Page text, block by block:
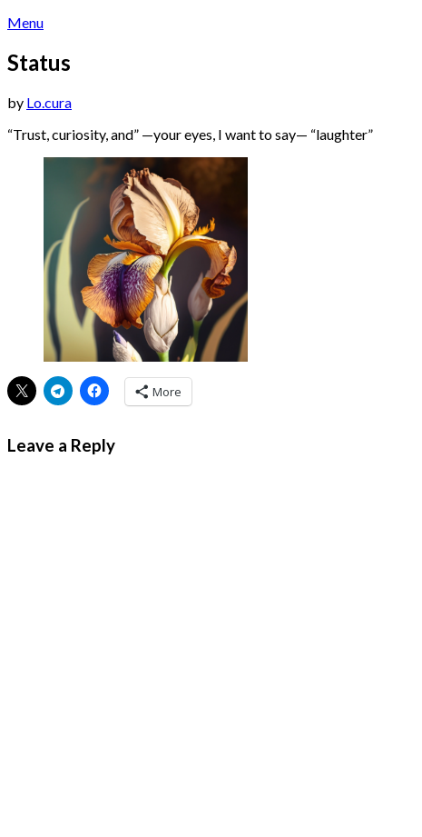
Menu
Status
Posted
21/11/202322/11/2023
by Lo.cura
“Trust, curiosity, and” —your eyes, I want to say— “laughter”
More
Leave a Reply